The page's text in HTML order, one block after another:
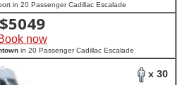
in 20 Passenger Cadillac Escalade
$5049
now
in 20 Passenger Cadillac Escalade
x 30